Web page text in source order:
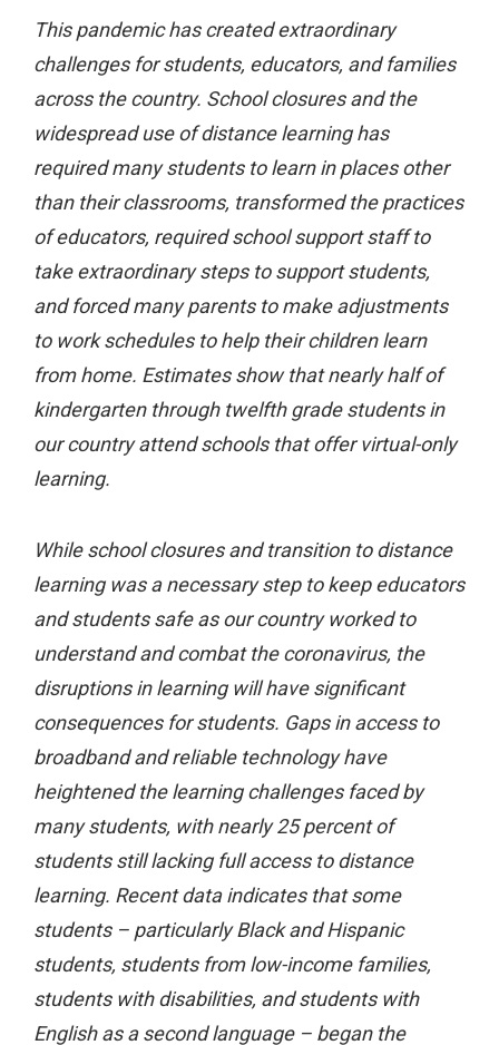
This pandemic has created extraordinary
challenges for students, educators, and families
across the country. School closures and the
widespread use of distance learning has
required many students to learn in places other
than their classrooms, transformed the practices
of educators, required school support staff to
take extraordinary steps to support students,
and forced many parents to make adjustments
to work schedules to help their children learn
from home. Estimates show that nearly half of
kindergarten through twelfth grade students in
our country attend schools that offer virtual-only
learning.
While school closures and transition to distance
learning was a necessary step to keep educators
and students safe as our country worked to
understand and combat the coronavirus, the
disruptions in learning will have significant
consequences for students. Gaps in access to
broadband and reliable technology have
heightened the learning challenges faced by
many students, with nearly 25 percent of
students still lacking full access to distance
learning. Recent data indicates that some
students – particularly Black and Hispanic
students, students from low-income families,
students with disabilities, and students with
English as a second language – began the